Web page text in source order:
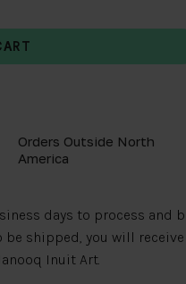
Orders Outside North
America
days to process and
be shipped, you will receive
Inuit Art.